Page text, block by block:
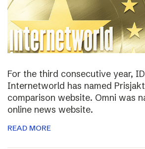
For the third consecutive year,
Internetworld has named
comparison website. Omni was
online news website.
READ MORE